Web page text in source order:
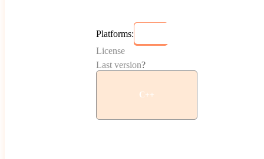
Platforms:
License
Last version?
C++